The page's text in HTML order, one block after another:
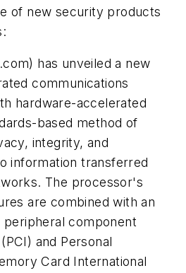
of new security products
has unveiled a new
communications
hardware-accelerated
based method of
integrity, and
information transferred
The processor's
are combined with an
peripheral component
and Personal
Card International